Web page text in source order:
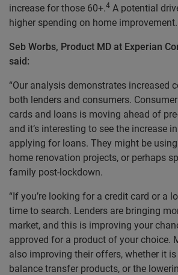
increase for those 60+.4 A potential
higher spending on home improvement.
Seb Worbs, Product MD at Experian
said:
“Our analysis demonstrates increased
both lenders and consumers.
cards and loans is moving ahead of
and it’s interesting to see the increase
applying for loans. They might be
home renovation projects, or perhaps
family post-lockdown.
“If you’re looking for a credit card or a
time to search. Lenders are bringing
market, and this is improving your
approved for a product of your choice.
also improving their offers, whether it is
balance transfer products, or the